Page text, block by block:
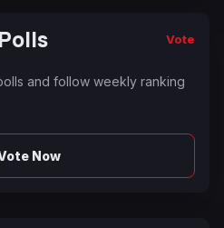
Vote
and follow weekly ranking
Now